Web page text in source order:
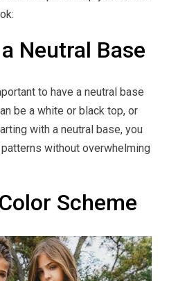
Neutral Base
to have a neutral base
be a white or black top, or
with a neutral base, you
without overwhelming
Scheme